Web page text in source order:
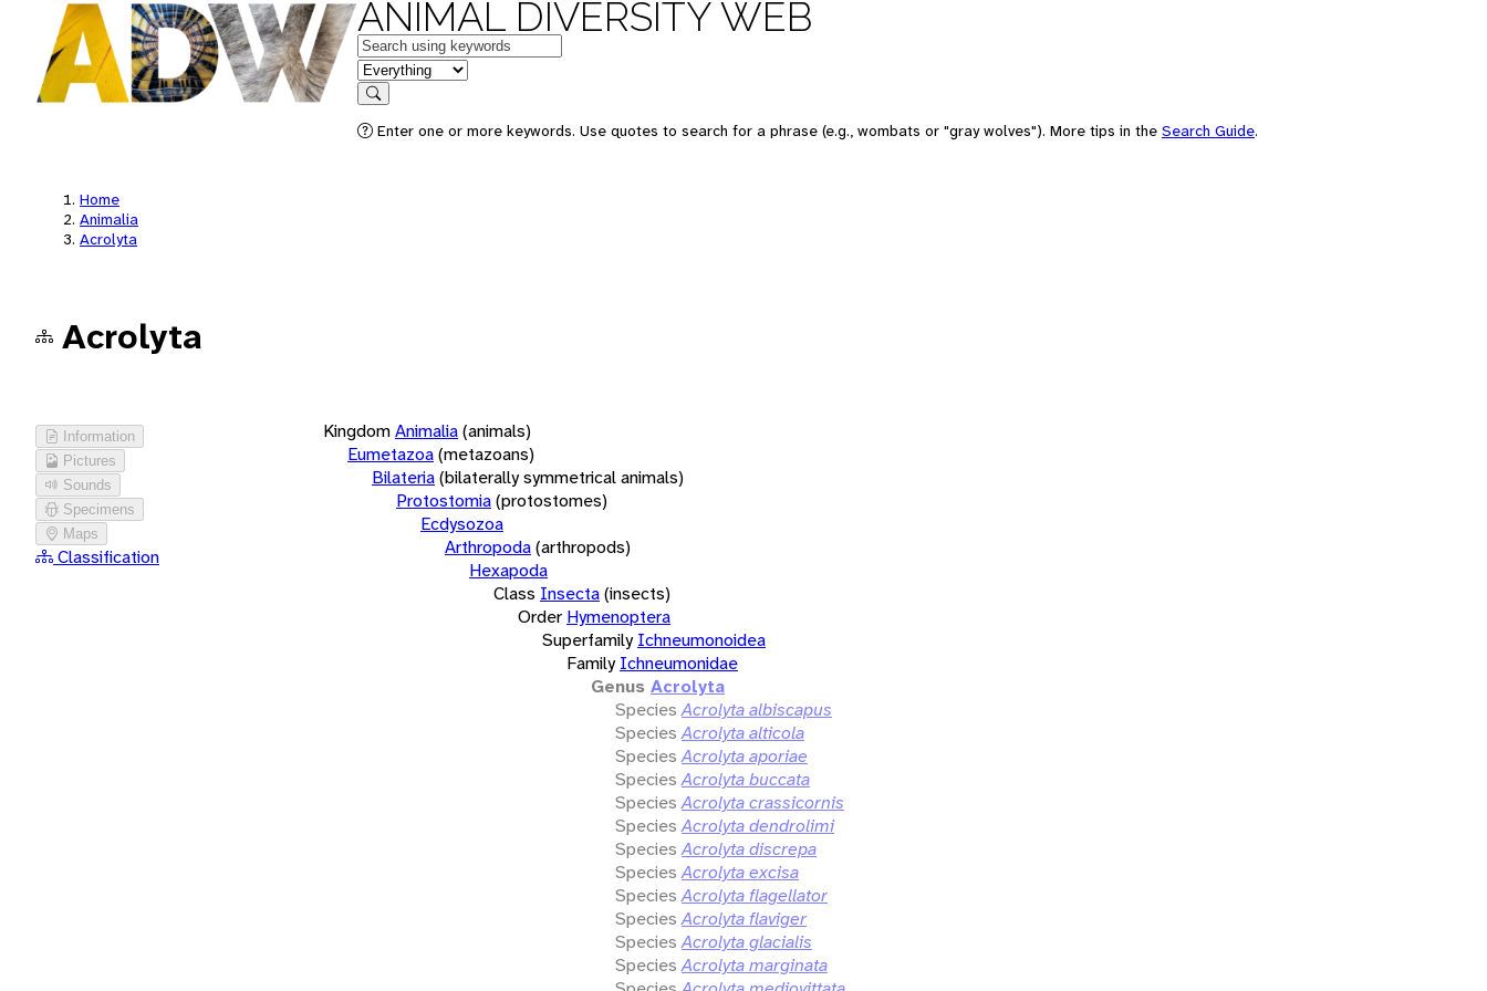
ANIMAL DIVERSITY WEB
Keywords
in feature
Search
Enter one or more keywords. Use quotes to search for a phrase (e.g., wombats or "gray wolves"). More tips in the Search Guide.
Home
Animalia
Acrolyta
Acrolyta
Information
Pictures
Sounds
Specimens
Maps
Classification
KingdomAnimalia(animals)
Eumetazoa(metazoans)
Bilateria(bilaterally symmetrical animals)
Protostomia(protostomes)
Ecdysozoa
Arthropoda(arthropods)
Hexapoda
Class Insecta(insects)
Order Hymenoptera
Superfamily Ichneumonoidea
Family Ichneumonidae
Genus Acrolyta
Species Acrolyta albiscapus
Species Acrolyta alticola
Species Acrolyta aporiae
Species Acrolyta buccata
Species Acrolyta crassicornis
Species Acrolyta dendrolimi
Species Acrolyta discrepa
Species Acrolyta excisa
Species Acrolyta flagellator
Species Acrolyta flaviger
Species Acrolyta glacialis
Species Acrolyta marginata